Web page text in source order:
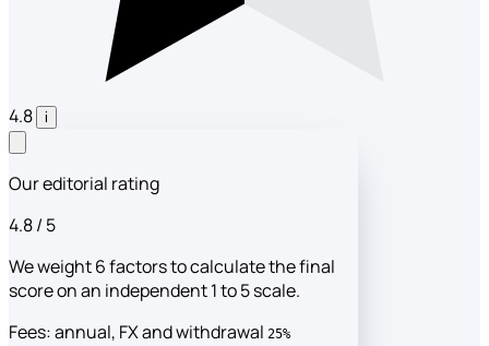
4.8 i
Our editorial rating
4.8/ 5
We weight 6 factors to calculate the final
score on an independent 1 to 5 scale.
Fees: annual, FX and withdrawal 25%